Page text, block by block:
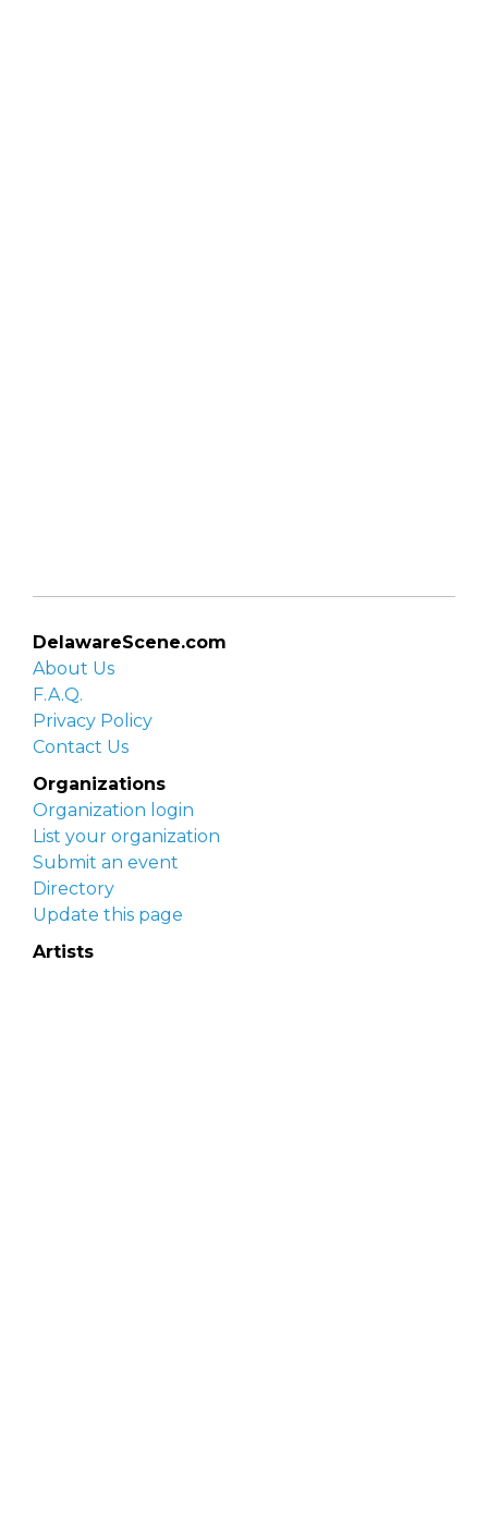
DelawareScene.com
About Us
F.A.Q.
Privacy Policy
Contact Us
Organizations
Organization login
List your organization
Submit an event
Directory
Update this page
Artists